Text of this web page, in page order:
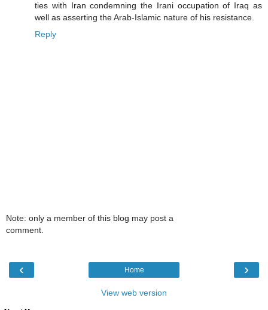
ties with Iran condemning the Irani occupation of Iraq as
well as asserting the Arab-Islamic nature of his resistance.
Reply
Note: only a member of this blog may post a
comment.
‹ ›
Home
View web version